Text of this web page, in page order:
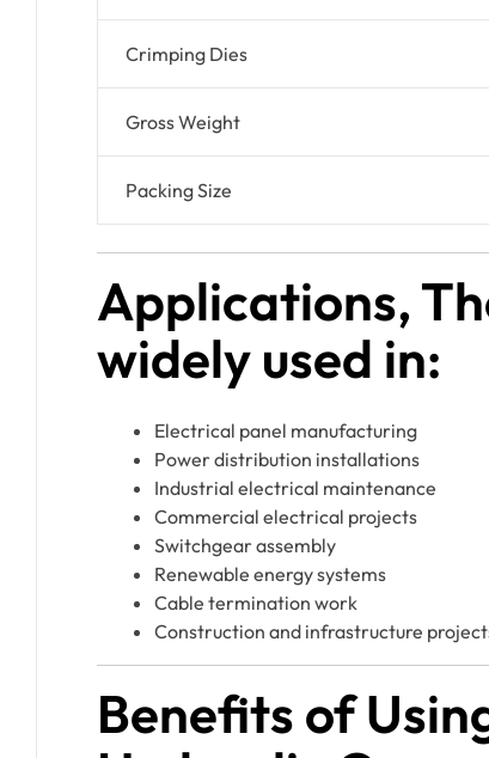
Crimping Dies
Gross Weight
Packing Size
Applications,
widely used in:
Electrical panel manufacturing
Power distribution installations
Industrial electrical maintenance
Commercial electrical projects
Switchgear assembly
Renewable energy systems
Cable termination work
Construction and infrastructure
Benefits of